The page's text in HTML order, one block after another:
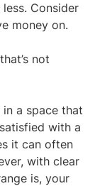
Consider
money on.
not
a space that
with a
it can often
with clear
is, your